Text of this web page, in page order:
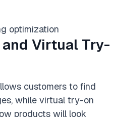
optimization
Virtual Try-
customers to find
while virtual try-on
products will look